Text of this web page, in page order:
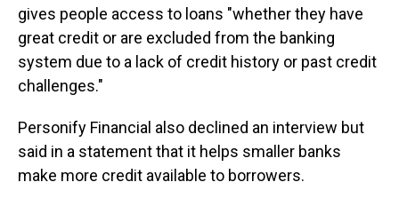
gives people access to loans "whether they have
great credit or are excluded from the banking
system due to a lack of credit history or past credit
challenges."
Personify Financial also declined an interview but
said in a statement that it helps smaller banks
make more credit available to borrowers.